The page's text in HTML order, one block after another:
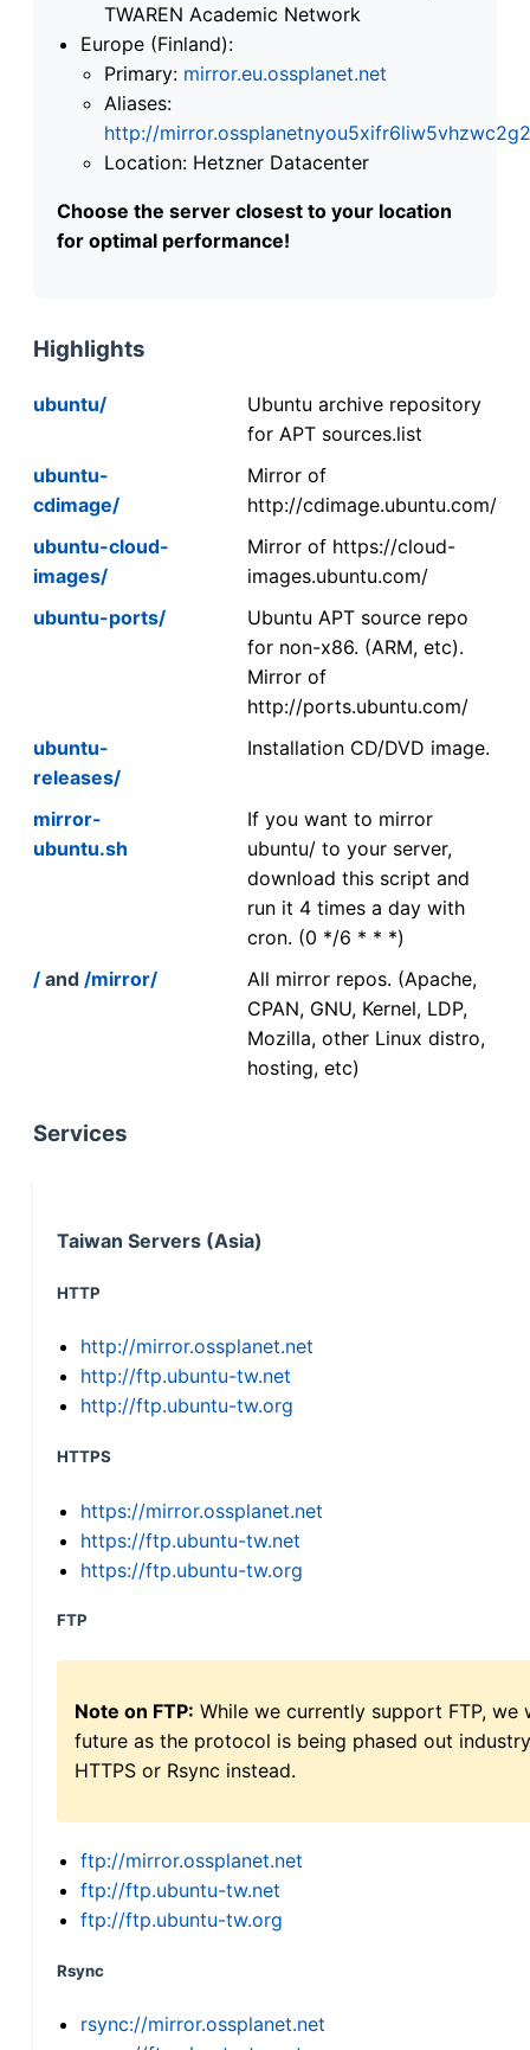
TWAREN Academic Network
Europe (Finland):
Primary: mirror.eu.ossplanet.net
Aliases:
http://
Location: Hetzner Datacenter
Choose the server closest to your location
for optimal performance!
Highlights
ubuntu/
Ubuntu archive repository
for APT sources.list
ubuntu-
cdimage/
Mirror of
http://cdimage.ubuntu.com/
ubuntu-cloud-
images/
Mirror of https://cloud-
images.ubuntu.com/
ubuntu-ports/
Ubuntu APT source repo
for non-x86. (ARM, etc).
Mirror of
http://ports.ubuntu.com/
ubuntu-
releases/
Installation CD/DVD image.
mirror-
ubuntu.sh
If you want to mirror
ubuntu/ to your server,
download this script and
run it 4 times a day with
cron. (0 */6 * * *)
/ and /mirror/
All mirror repos. (Apache,
CPAN, GNU, Kernel, LDP,
Mozilla, other Linux distro,
hosting, etc)
Services
Taiwan Servers (Asia)
HTTP
http://mirror.ossplanet.net
http://ftp.ubuntu-tw.net
http://ftp.ubuntu-tw.org
HTTPS
https://mirror.ossplanet.net
https://ftp.ubuntu-tw.net
https://ftp.ubuntu-tw.org
FTP
Note on FTP: While we currently support FTP,
future as the protocol is being phased out
HTTPS or Rsync instead.
ftp://mirror.ossplanet.net
ftp://ftp.ubuntu-tw.net
ftp://ftp.ubuntu-tw.org
Rsync
rsync://mirror.ossplanet.net